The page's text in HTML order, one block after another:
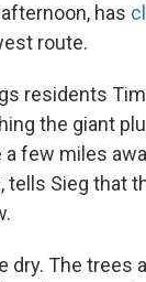
has
route.
residents
the giant
few miles
tells Sieg that
dry. The trees